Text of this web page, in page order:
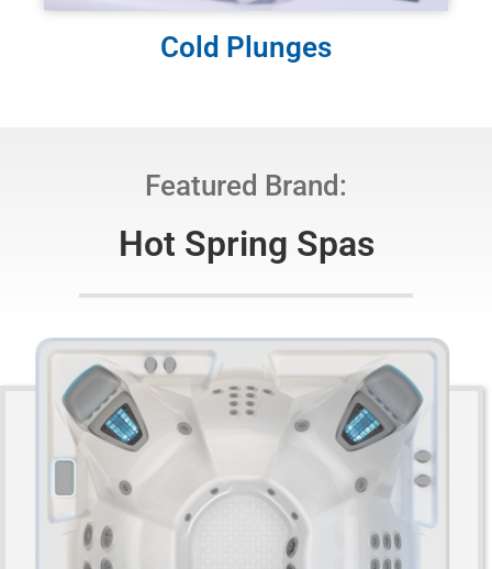
Cold Plunges
Featured Brand:
Hot Spring Spas